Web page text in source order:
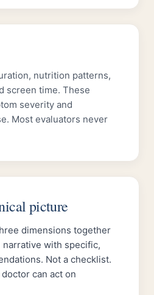
nutrition patterns,
screen time. These
severity and
Most evaluators never
picture
dimensions together
with specific,
Not a checklist.
can act on